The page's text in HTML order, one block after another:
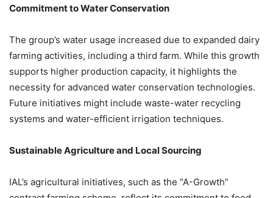
Commitment to Water Conservation
The group’s water usage increased due to expanded dairy
farming activities, including a third farm. While this growth
supports higher production capacity, it highlights the
necessity for advanced water conservation technologies.
Future initiatives might include waste-water recycling
systems and water-efficient irrigation techniques.
Sustainable Agriculture and Local Sourcing
IAL’s agricultural initiatives, such as the “A-Growth”